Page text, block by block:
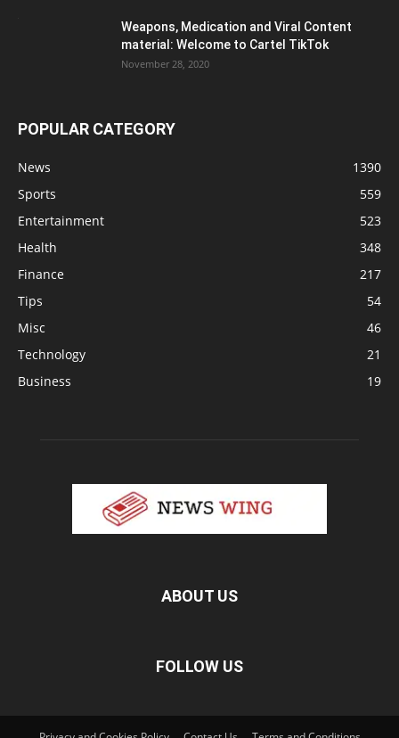
Weapons, Medication and Viral Content
material: Welcome to Cartel TikTok
November 28, 2020
POPULAR CATEGORY
News
1390
Sports
559
Entertainment
523
Health
348
Finance
217
Tips
54
Misc
46
Technology
21
Business
19
ABOUT US
FOLLOW US